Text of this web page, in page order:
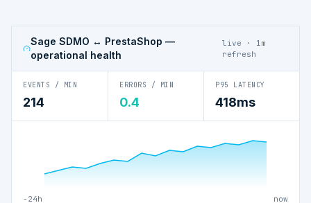
Sage SDMO ↔ PrestaShop —
operational health
live · 1m
refresh
EVENTS / MIN
214
ERRORS / MIN
0.4
P95 LATENCY
418ms
−24h now